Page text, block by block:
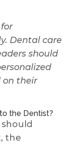
Dental care
should
on their
the Dentist?
the